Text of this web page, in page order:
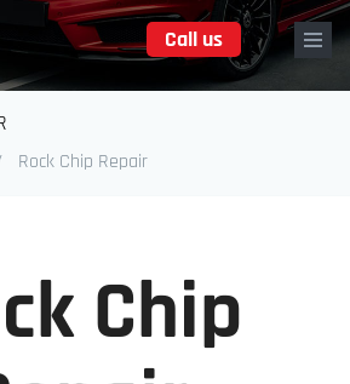
Call us
Rock Chip Repair
Chip